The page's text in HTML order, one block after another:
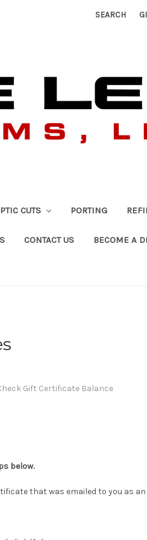
SEARCH
CUTS PORTING
CONTACT US BECOME A
Gift Certificate Balance
below.
that was emailed to you as an